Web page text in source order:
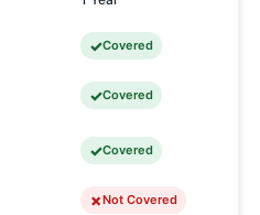
Covered
Covered
Covered
Not Covered